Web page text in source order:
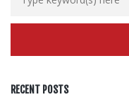
RECENT POSTS